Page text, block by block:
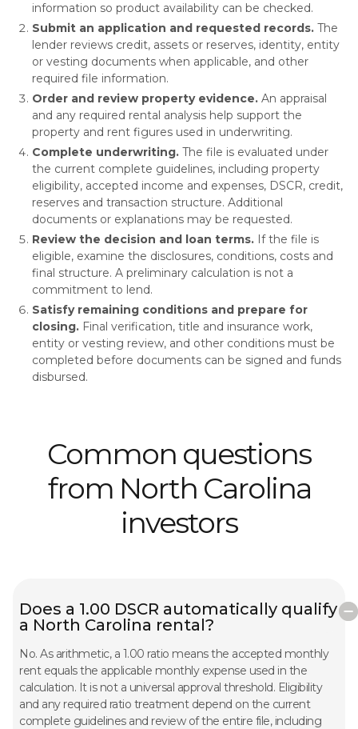
information so product availability can be checked.
Submit an application and requested records. The
lender reviews credit, assets or reserves, identity, entity
or vesting documents when applicable, and other
required file information.
Order and review property evidence. An appraisal
and any required rental analysis help support the
property and rent figures used in underwriting.
Complete underwriting. The file is evaluated under
the current complete guidelines, including property
eligibility, accepted income and expenses, DSCR, credit,
reserves and transaction structure. Additional
documents or explanations may be requested.
Review the decision and loan terms. If the file is
eligible, examine the disclosures, conditions, costs and
final structure. A preliminary calculation is not a
commitment to lend.
Satisfy remaining conditions and prepare for
closing. Final verification, title and insurance work,
entity or vesting review, and other conditions must be
completed before documents can be signed and funds
disbursed.
Common questions
from North Carolina
investors
Does a 1.00 DSCR automatically qualify
a North Carolina rental?
No. As arithmetic, a 1.00 ratio means the accepted monthly
rent equals the applicable monthly expense used in the
calculation. It is not a universal approval threshold. Eligibility
and any required ratio treatment depend on the current
complete guidelines and review of the entire file, including